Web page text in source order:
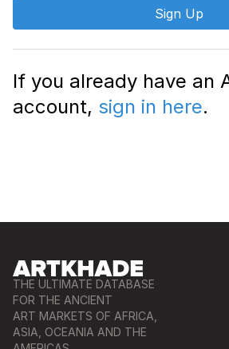
Sign Up
If you already have an
account, sign in here.
THE ULTIMATE DATABASE
FOR THE ANCIENT
ART MARKETS OF AFRICA,
ASIA, OCEANIA AND THE